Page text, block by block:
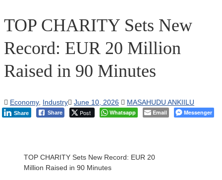
TOP CHARITY Sets New
Record: EUR 20 Million
Raised in 90 Minutes
Economy, Industry June 10, 2026 MASAHUDU ANKIILU
Share Post Whatsapp Email Messenger
Share
TOP CHARITY Sets New Record: EUR 20
Million Raised in 90 Minutes